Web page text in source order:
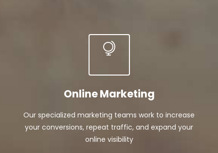
Online Marketing
Our specialized marketing teams work to increase
your conversions, repeat traffic, and expand your
online visibility